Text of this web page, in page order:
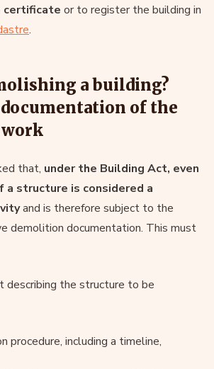
certificate or to register the building in
.
a building?
documentation of the
that, under the Building Act, even
structure is considered a
and is therefore subject to the
demolition documentation. This must
describing the structure to be
procedure, including a timeline,